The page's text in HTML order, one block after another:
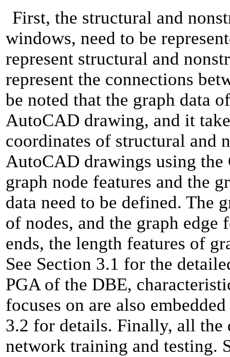
First, the structural and
windows, need to be
represent structural and
represent the connections
be noted that the graph data
AutoCAD drawing, and it
coordinates of structural and
AutoCAD drawings using
graph node features and the
data need to be defined. The
of nodes, and the graph
ends, the length features of
See Section 3.1 for the
PGA of the DBE,
focuses on are also
3.2 for details. Finally, all the
network training and testing.